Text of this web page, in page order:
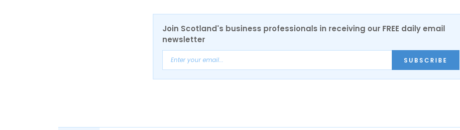
Join Scotland's business professionals in receiving our FREE daily email
newsletter
SUBSCRIBE